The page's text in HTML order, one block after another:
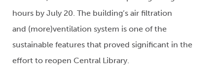
hours by July 20. The building’s air filtration
and (more)ventilation system is one of the
sustainable features that proved significant in the
effort to reopen Central Library.